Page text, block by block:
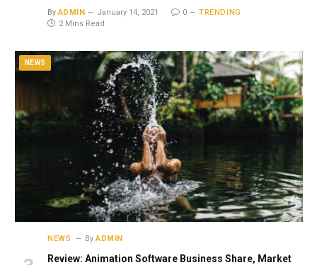
By ADMIN January 14, 2021 0
TRENDING
2 Mins Read
NEWS
NEWS By ADMIN
Review: Animation Software Business Share, Market